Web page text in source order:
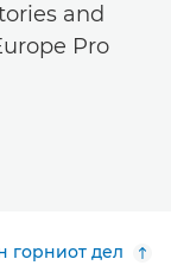
and
Pro
горниот дел